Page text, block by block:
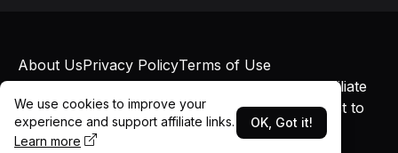
© 2026 Macs in Motion. All rights reserved. Affiliate
links may earn commissions at no additional cost to
you.
About UsPrivacy PolicyTerms of Use
We use cookies to improve your
experience and support affiliate links.
Learn more
OK, Got it!